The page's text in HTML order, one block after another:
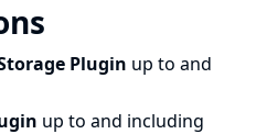
Plugin up to and
up to and including